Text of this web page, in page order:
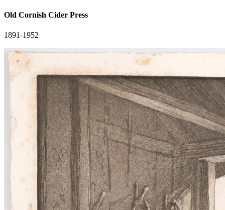
Old Cornish Cider Press
1891-1952